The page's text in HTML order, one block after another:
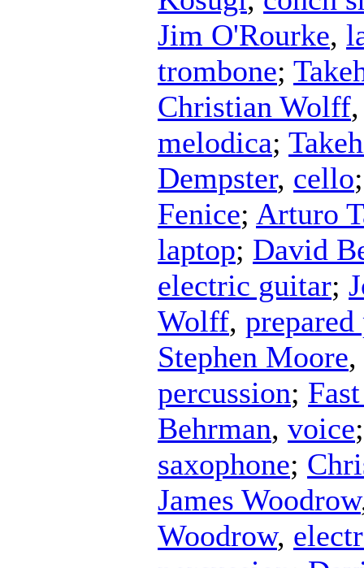
Jim O'Rourke,
trombone;
Christian Wolff
melodica;
Dempster, cello
Fenice; Arturo
laptop; David
electric guitar;
Wolff, prepared
Stephen Moore,
percussion;
Behrman, voice
saxophone;
James Woodrow
Woodrow,